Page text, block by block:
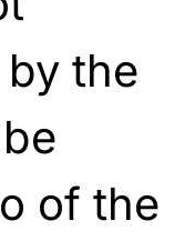
the
of the